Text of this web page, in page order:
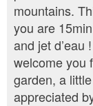
mountains.
you are
and jet d’eau
welcome you
garden, a
appreciated